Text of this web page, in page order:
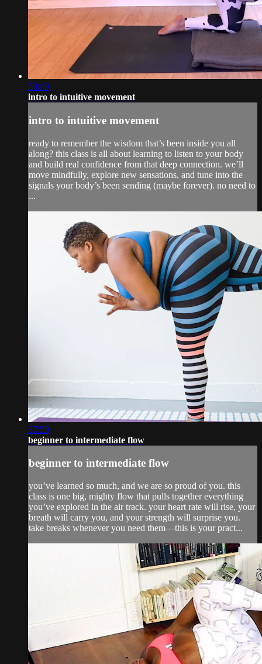
50:49
intro to intuitive movement
intro to intuitive movement
ready to remember the wisdom that’s been inside you all
along? this class is all about learning to listen to your body
and build real confidence from that deep connection. we’ll
move mindfully, explore new sensations, and tune into the
signals your body’s been sending (maybe forever). no need to
...
37:59
beginner to intermediate flow
beginner to intermediate flow
you’ve learned so much, and we are so proud of you. this
class is one big, mighty flow that pulls together everything
you’ve explored in the air track. your heart rate will rise, your
breath will carry you, and your strength will surprise you.
take breaks whenever you need them—this is your pract...